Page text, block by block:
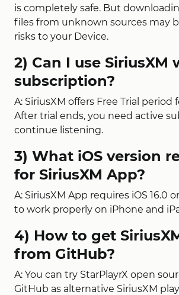
is completely safe. But
files from unknown sources may
risks to your Device.
2) Can I use SiriusXM
subscription?
A: SiriusXM offers Free Trial period
After trial ends, you need active
continue listening.
3) What iOS version
for SiriusXM App?
A: SiriusXM App requires iOS 16.0
to work properly on iPhone and
4) How to get
from GitHub?
A: You can try StarPlayrX open
GitHub as alternative SiriusXM